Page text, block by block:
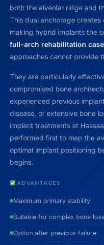
both the alveolar ridge and
This dual anchorage
making hybrid implants the
full-arch rehabilitation
approaches cannot provide
They are particularly
compromised bone
experienced previous
disease, or extensive bone
implant treatments at
performed first to map the
optimal implant positioning
begins.
ADVANTAGES
Maximum primary stability
Suitable for complex bone loss
Option after previous failure